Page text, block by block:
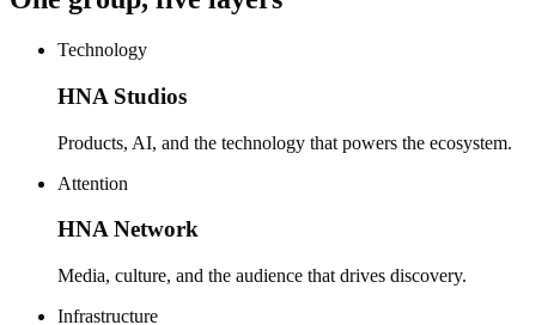
Technology
HNA Studios
Products, AI, and the technology that powers the ecosystem.
Attention
HNA Network
Media, culture, and the audience that drives discovery.
Infrastructure